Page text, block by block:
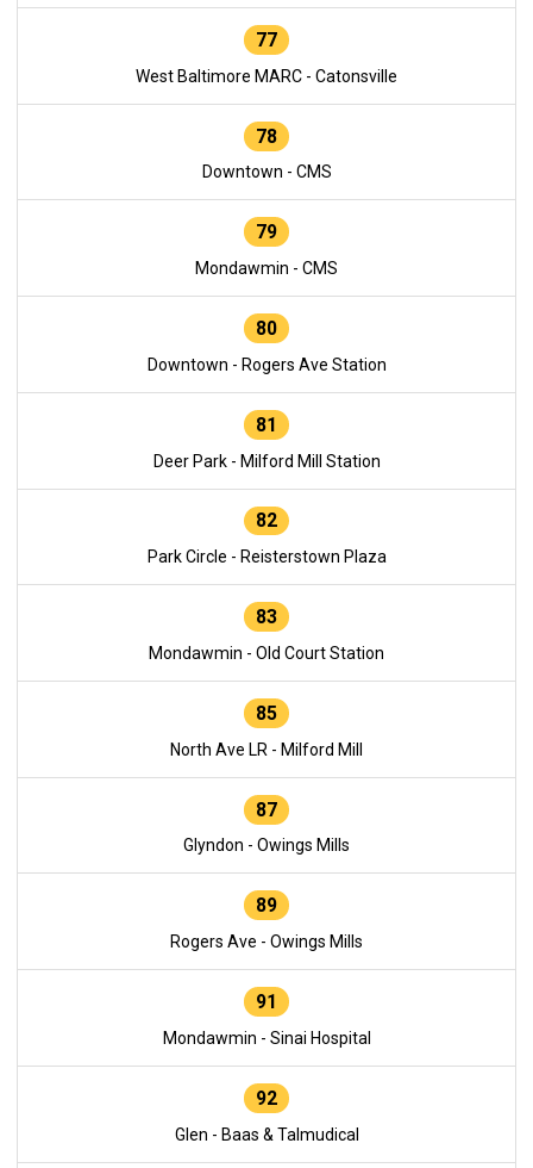
77
West Baltimore MARC - Catonsville
78
Downtown - CMS
79
Mondawmin - CMS
80
Downtown - Rogers Ave Station
81
Deer Park - Milford Mill Station
82
Park Circle - Reisterstown Plaza
83
Mondawmin - Old Court Station
85
North Ave LR - Milford Mill
87
Glyndon - Owings Mills
89
Rogers Ave - Owings Mills
91
Mondawmin - Sinai Hospital
92
Glen - Baas & Talmudical